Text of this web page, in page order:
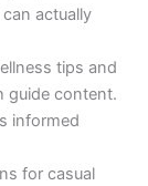
actually
tips and
guide content.
informed
for casual